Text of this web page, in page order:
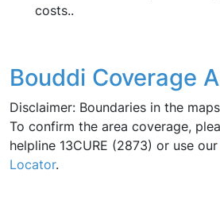
costs..
Bouddi Coverage
Disclaimer: Boundaries in the
To confirm the area coverage,
helpline 13CURE (2873) or use our
Locator.